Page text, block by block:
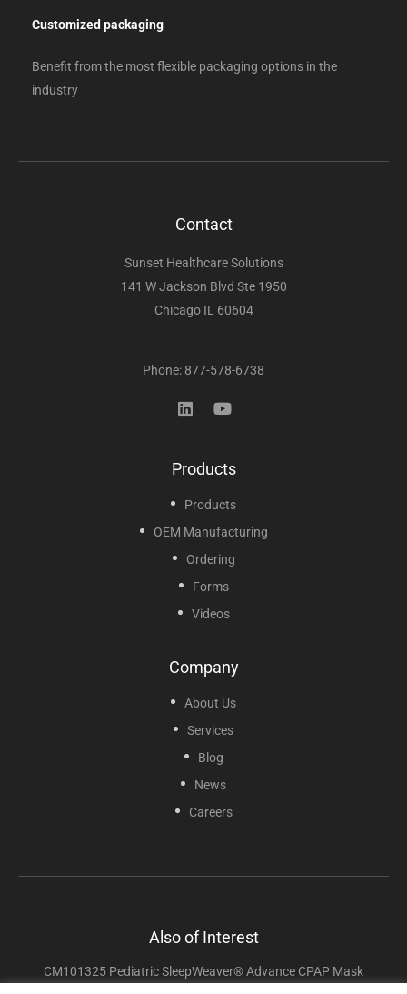
Customized packaging
Benefit from the most flexible packaging options in the
industry
Contact
Sunset Healthcare Solutions
141 W Jackson Blvd Ste 1950
Chicago IL 60604
Phone: 877-578-6738
Products
Products
OEM Manufacturing
Ordering
Forms
Videos
Company
About Us
Services
Blog
News
Careers
Also of Interest
CM101325 Pediatric SleepWeaver® Advance CPAP Mask